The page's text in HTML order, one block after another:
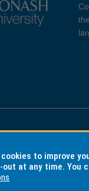
Accessibility
cookies to improve
out at any time. You